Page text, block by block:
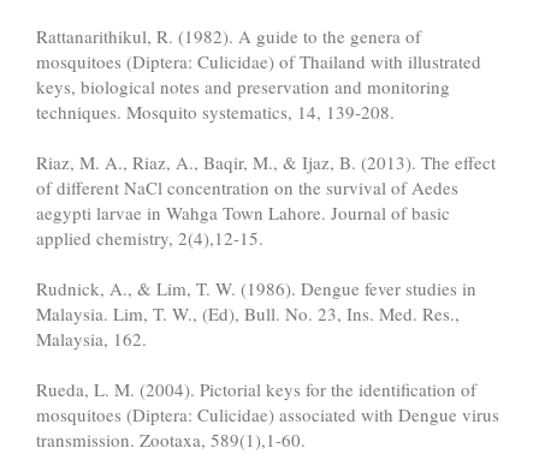
Rattanarithikul, R. (1982). A guide to the genera of
mosquitoes (Diptera: Culicidae) of Thailand with illustrated
keys, biological notes and preservation and monitoring
techniques. Mosquito systematics, 14, 139-208.
Riaz, M. A., Riaz, A., Baqir, M., & Ijaz, B. (2013). The effect
of different NaCl concentration on the survival of Aedes
aegypti larvae in Wahga Town Lahore. Journal of basic
applied chemistry, 2(4),12-15.
Rudnick, A., & Lim, T. W. (1986). Dengue fever studies in
Malaysia. Lim, T. W., (Ed), Bull. No. 23, Ins. Med. Res.,
Malaysia, 162.
Rueda, L. M. (2004). Pictorial keys for the identification of
mosquitoes (Diptera: Culicidae) associated with Dengue virus
transmission. Zootaxa, 589(1),1-60.